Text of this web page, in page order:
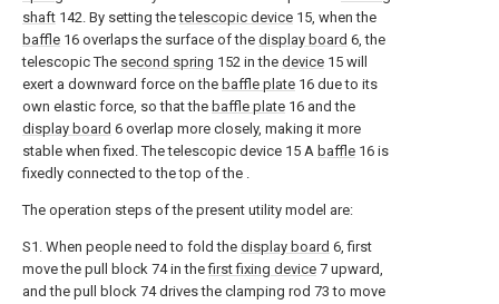
shaft 142. By setting thetelescopic device 15, when the
baffle 16 overlaps the surface of the display board 6, the
telescopic The second spring 152 in the device 15 will
exert a downward force on the baffle plate 16 due to its
own elastic force, so that the baffle plate 16 and the
display board 6 overlap more closely, making it more
stable when fixed. The telescopic device 15 A baffle 16 is
fixedly connected to the top of the .
The operation steps of the present utility model are:
S1. When people need to fold the display board 6, first
move the pull block 74 in thefirst fixing device 7 upward,
and the pull block 74 drives the clamping rod 73 to move